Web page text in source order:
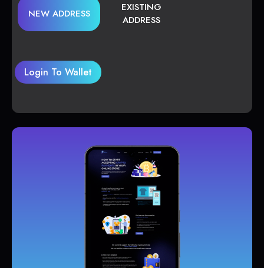
NEW ADDRESS
EXISTING
ADDRESS
Login To Wallet